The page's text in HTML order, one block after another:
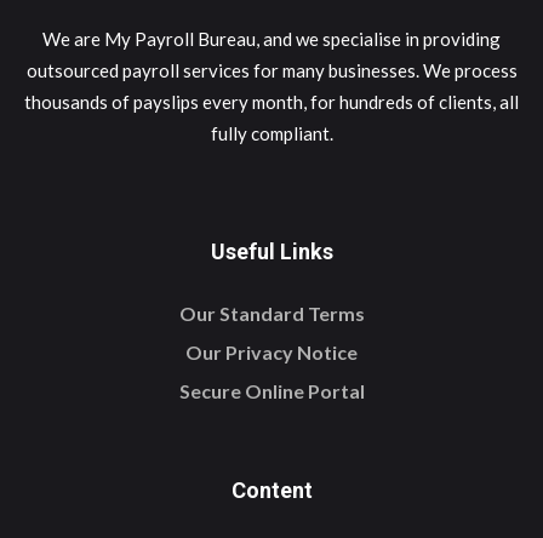
We are My Payroll Bureau, and we specialise in providing
outsourced payroll services for many businesses. We process
thousands of payslips every month, for hundreds of clients, all
fully compliant.
Useful Links
Our Standard Terms
Our Privacy Notice
Secure Online Portal
Content